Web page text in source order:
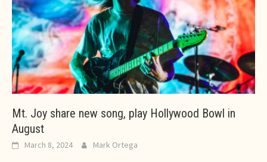
Mt. Joy share new song, play Hollywood Bowl in
August
March 8, 2024 Mark Ortega